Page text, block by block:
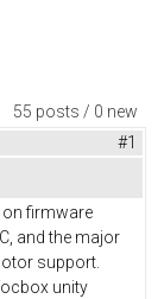
55 posts / 0 new
#1
firmware
and the major
support.
unity